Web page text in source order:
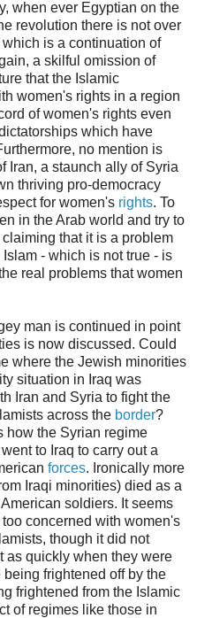
when ever Egyptian on the
revolution there is not over
is a continuation of
a skilful omission of
that the Islamic
women's rights in a region
of women's rights even
which have
no mention is
Iran, a staunch ally of Syria
thriving pro-democracy
for women's rights. To
in the Arab world and try to
that it is a problem
- which is not true - is
real problems that women
man is continued in point
is now discussed. Could
where the Jewish minorities
situation in Iraq was
Iran and Syria to fight the
across the border?
how the Syrian regime
to Iraq to carry out a
forces. Ironically more
Iraqi minorities) died as a
soldiers. It seems
concerned with women's
though it did not
as quickly when they were
being frightened off by the
frightened from the Islamic
of regimes like those in